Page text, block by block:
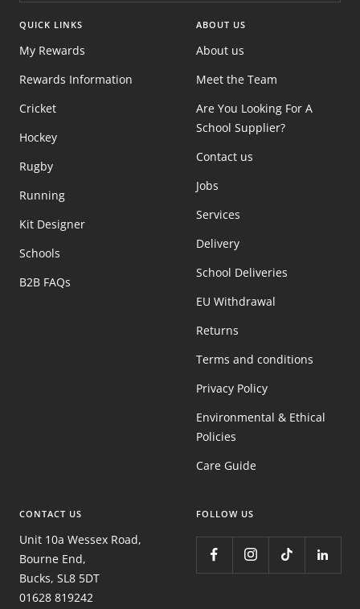
QUICK LINKS
My Rewards
Rewards Information
Cricket
Hockey
Rugby
Running
Kit Designer
Schools
B2B FAQs
ABOUT US
About us
Meet the Team
Are You Looking For A
School Supplier?
Contact us
Jobs
Services
Delivery
School Deliveries
EU Withdrawal
Returns
Terms and conditions
Privacy Policy
Environmental & Ethical
Policies
Care Guide
CONTACT US
Unit 10a Wessex Road,
Bourne End,
Bucks, SL8 5DT
01628 819242
FOLLOW US